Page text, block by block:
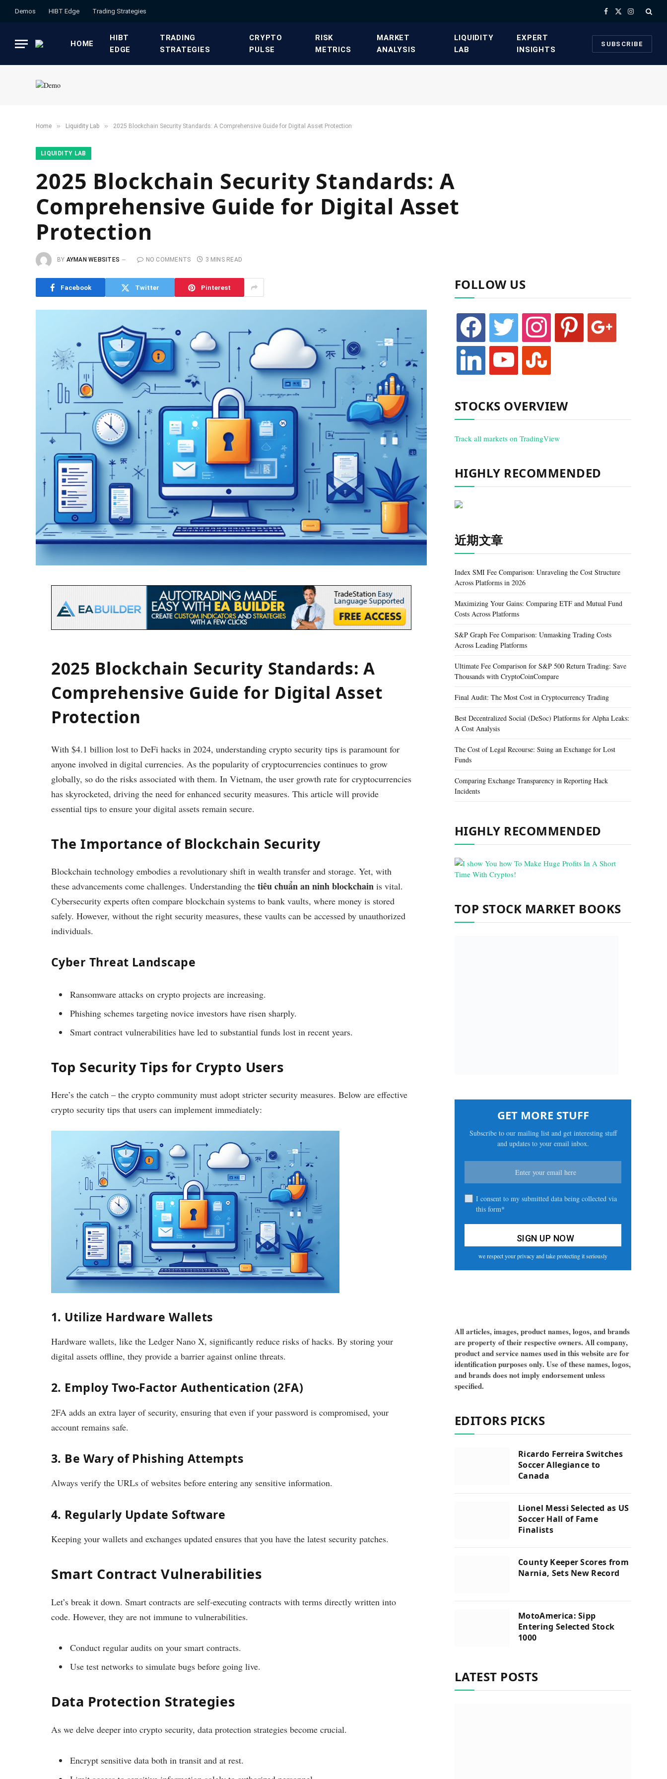
Demos HIBT Edge​ ​Trading Strategies​ Facebook
X
Instagram
HOME
HIBT
EDGE​
​TRADING
STRATEGIES​
​CRYPTO
PULSE​
​RISK
METRICS​
​MARKET
ANALYSIS​
​LIQUIDITY
LAB​
​EXPERT
INSIGHTS
SUBSCRIBE
Home » ​Liquidity Lab​ » 2025 Blockchain Security Standards: A Comprehensive Guide for Digital Asset Protection
​LIQUIDITY LAB​
2025 Blockchain Security Standards: A
Comprehensive Guide for Digital Asset
Protection
BY AYMAN WEBSITES NO COMMENTS 3 MINS READ
Facebook Twitter Pinterest
2025 Blockchain Security Standards: A
Comprehensive Guide for Digital Asset
Protection
With $4.1 billion lost to DeFi hacks in 2024, understanding crypto security tips is paramount for
anyone involved in digital currencies. As the popularity of cryptocurrencies continues to grow
globally, so do the risks associated with them. In Vietnam, the user growth rate for cryptocurrencies
has skyrocketed, driving the need for enhanced security measures. This article will provide
essential tips to ensure your digital assets remain secure.
The Importance of Blockchain Security
Blockchain technology embodies a revolutionary shift in wealth transfer and storage. Yet, with
these advancements come challenges. Understanding the tiêu chuẩn an ninh blockchain is vital.
Cybersecurity experts often compare blockchain systems to bank vaults, where money is stored
safely. However, without the right security measures, these vaults can be accessed by unauthorized
individuals.
Cyber Threat Landscape
Ransomware attacks on crypto projects are increasing.
Phishing schemes targeting novice investors have risen sharply.
Smart contract vulnerabilities have led to substantial funds lost in recent years.
Top Security Tips for Crypto Users
Here’s the catch – the crypto community must adopt stricter security measures. Below are effective
crypto security tips that users can implement immediately:
1. Utilize Hardware Wallets
Hardware wallets, like the Ledger Nano X, significantly reduce risks of hacks. By storing your
digital assets offline, they provide a barrier against online threats.
2. Employ Two-Factor Authentication (2FA)
2FA adds an extra layer of security, ensuring that even if your password is compromised, your
account remains safe.
3. Be Wary of Phishing Attempts
Always verify the URLs of websites before entering any sensitive information.
4. Regularly Update Software
Keeping your wallets and exchanges updated ensures that you have the latest security patches.
Smart Contract Vulnerabilities
Let’s break it down. Smart contracts are self-executing contracts with terms directly written into
code. However, they are not immune to vulnerabilities.
Conduct regular audits on your smart contracts.
Use test networks to simulate bugs before going live.
Data Protection Strategies
As we delve deeper into crypto security, data protection strategies become crucial.
Encrypt sensitive data both in transit and at rest.
FOLLOW US
facebook twitter instagram pinterest google
linkedin youtube stumbleupon
STOCKS OVERVIEW
Track all markets on TradingView
HIGHLY RECOMMENDED
近期文章
Index SMI Fee Comparison: Unraveling the Cost Structure
Across Platforms in 2026
Maximizing Your Gains: Comparing ETF and Mutual Fund
Costs Across Platforms
S&P Graph Fee Comparison: Unmasking Trading Costs
Across Leading Platforms
Ultimate Fee Comparison for S&P 500 Return Trading: Save
Thousands with CryptoCoinCompare
Final Audit: The Most Cost in Cryptocurrency Trading
Best Decentralized Social (DeSoc) Platforms for Alpha Leaks:
A Cost Analysis
The Cost of Legal Recourse: Suing an Exchange for Lost
Funds
Comparing Exchange Transparency in Reporting Hack
Incidents
HIGHLY RECOMMENDED
TOP STOCK MARKET BOOKS
GET MORE STUFF
Subscribe to our mailing list and get interesting stuff
and updates to your email inbox.
I consent to my submitted data being collected via
this form*
we respect your privacy and take protecting it seriously
All articles, images, product names, logos, and brands
are property of their respective owners. All company,
product and service names used in this website are for
identification purposes only. Use of these names, logos,
and brands does not imply endorsement unless
specified.
EDITORS PICKS
Ricardo Ferreira Switches
Soccer Allegiance to
Canada
Lionel Messi Selected as US
Soccer Hall of Fame
Finalists
County Keeper Scores from
Narnia, Sets New Record
MotoAmerica: Sipp
Entering Selected Stock
1000
LATEST POSTS